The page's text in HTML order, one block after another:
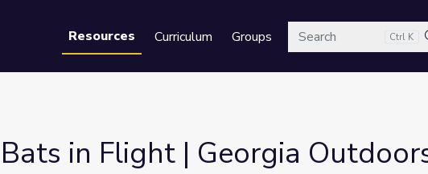
Resources Curriculum GroupsSearch Ctrl K
Bats in Flight | Georgia